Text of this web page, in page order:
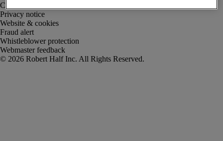
Corporate info
Privacy notice
Website & cookies
Fraud alert
Whistleblower protection
Webmaster feedback